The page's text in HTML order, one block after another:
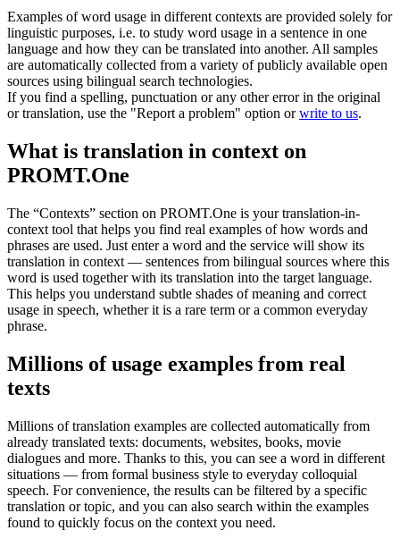
Examples of word usage in different contexts are provided solely for
linguistic purposes, i.e. to study word usage in a sentence in one
language and how they can be translated into another. All samples
are automatically collected from a variety of publicly available open
sources using bilingual search technologies.
If you find a spelling, punctuation or any other error in the original
or translation, use the "Report a problem" option orwrite to us.
What is translation in context on
PROMT.One
The “Contexts” section on PROMT.One is your translation-in-
context tool that helps you find real examples of how words and
phrases are used. Just enter a word and the service will show its
translation in context — sentences from bilingual sources where this
word is used together with its translation into the target language.
This helps you understand subtle shades of meaning and correct
usage in speech, whether it is a rare term or a common everyday
phrase.
Millions of usage examples from real
texts
Millions of translation examples are collected automatically from
already translated texts: documents, websites, books, movie
dialogues and more. Thanks to this, you can see a word in different
situations — from formal business style to everyday colloquial
speech. For convenience, the results can be filtered by a specific
translation or topic, and you can also search within the examples
found to quickly focus on the context you need.